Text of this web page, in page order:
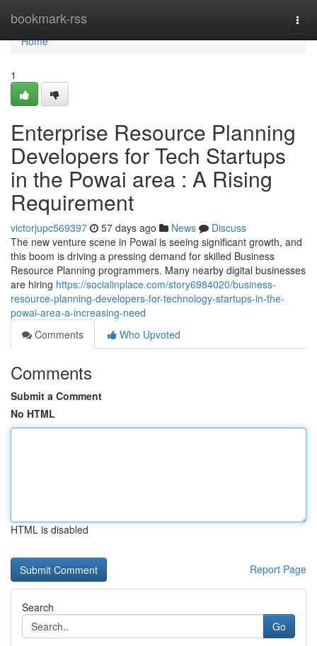
bookmark-rss
Home
Home
1
Enterprise Resource Planning
Developers for Tech Startups
in the Powai area : A Rising
Requirement
victorjupc569397 57 days ago News
Discuss
The new venture scene in Powai is seeing significant growth, and
this boom is driving a pressing demand for skilled Business
Resource Planning programmers. Many nearby digital businesses
are hiring https://socialinplace.com/story6984020/business-
resource-planning-developers-for-technology-startups-in-the-
powai-area-a-increasing-need
Comments
Who Upvoted
Comments
Submit a Comment
No HTML
HTML is disabled
Report Page
Search
Go